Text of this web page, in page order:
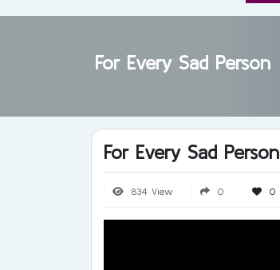
For Every Sad Person
For Every Sad Person
834 View 0 0